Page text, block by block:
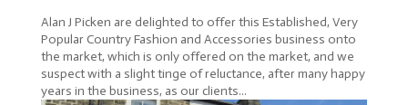
Alan J Picken are delighted to offer this Established, Very
Popular Country Fashion and Accessories business onto
the market, which is only offered on the market, and we
suspect with a slight tinge of reluctance, after many happy
years in the business, as our clients...